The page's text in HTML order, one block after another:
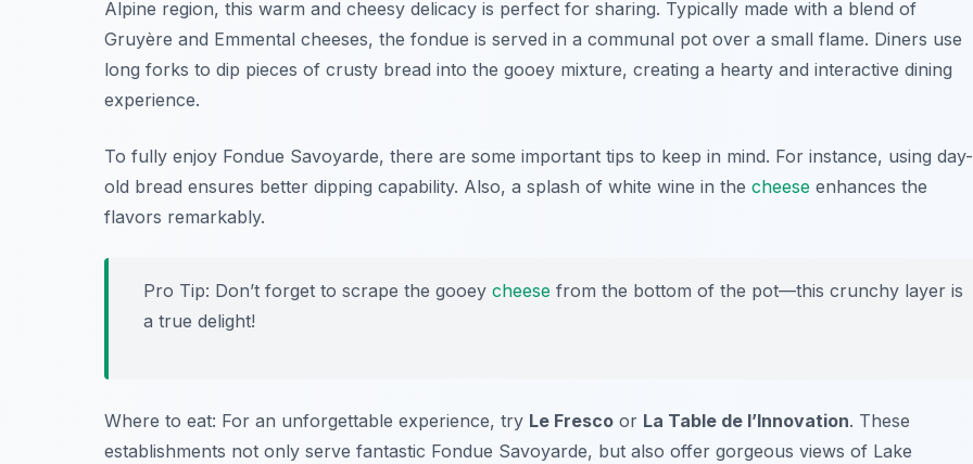
Alpine region, this warm and cheesy delicacy is perfect for sharing. Typically made with a blend of
Gruyère and Emmental cheeses, the fondue is served in a communal pot over a small flame. Diners use
long forks to dip pieces of crusty bread into the gooey mixture, creating a hearty and interactive dining
experience.
To fully enjoy Fondue Savoyarde, there are some important tips to keep in mind. For instance, using day-
old bread ensures better dipping capability. Also, a splash of white wine in the cheese enhances the
flavors remarkably.
Pro Tip: Don’t forget to scrape the gooey cheese from the bottom of the pot—this crunchy layer is
a true delight!
Where to eat: For an unforgettable experience, try Le Fresco or La Table de l’Innovation. These
establishments not only serve fantastic Fondue Savoyarde, but also offer gorgeous views of Lake